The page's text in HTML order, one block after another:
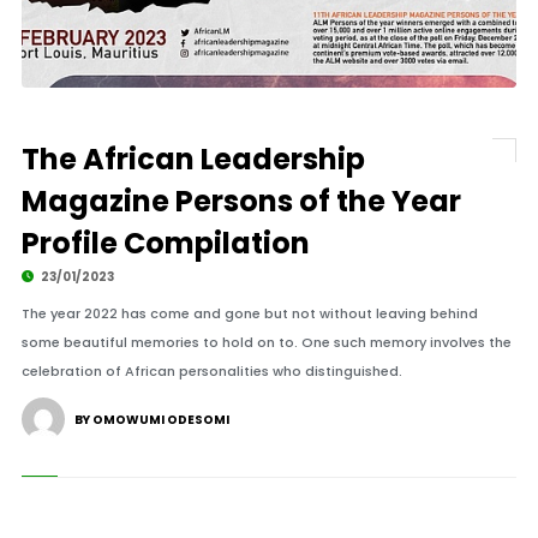
The African Leadership
Magazine Persons of the Year
Profile Compilation
23/01/2023
The year 2022 has come and gone but not without leaving behind
some beautiful memories to hold on to. One such memory involves the
celebration of African personalities who distinguished.
BY OMOWUMI ODESOMI